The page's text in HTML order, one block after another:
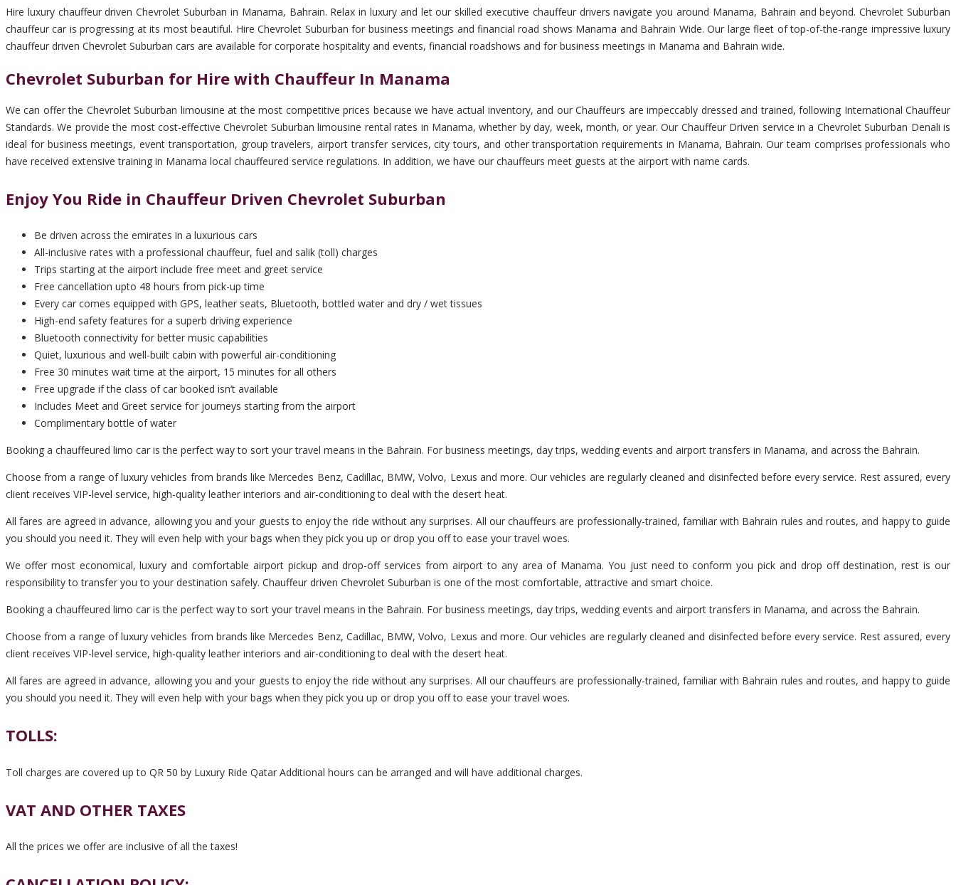
Hire luxury chauffeur driven Chevrolet Suburban in Manama, Bahrain. Relax in luxury and let our skilled executive chauffeur drivers navigate you around Manama, Bahrain and beyond. Chevrolet Suburban
chauffeur car is progressing at its most beautiful. Hire Chevrolet Suburban for business meetings and financial road shows Manama and Bahrain Wide. Our large fleet of top-of-the-range impressive luxury
chauffeur driven Chevrolet Suburban cars are available for corporate hospitality and events, financial roadshows and for business meetings in Manama and Bahrain wide.
Chevrolet Suburban for Hire with Chauffeur In Manama
We can offer the Chevrolet Suburban limousine at the most competitive prices because we have actual inventory, and our Chauffeurs are impeccably dressed and trained, following International Chauffeur
Standards. We provide the most cost-effective Chevrolet Suburban limousine rental rates in Manama, whether by day, week, month, or year. Our Chauffeur Driven service in a Chevrolet Suburban Denali is
ideal for business meetings, event transportation, group travelers, airport transfer services, city tours, and other transportation requirements in Manama, Bahrain. Our team comprises professionals who
have received extensive training in Manama local chauffeured service regulations. In addition, we have our chauffeurs meet guests at the airport with name cards.
Enjoy You Ride in Chauffeur Driven Chevrolet Suburban
Be driven across the emirates in a luxurious cars
All-inclusive rates with a professional chauffeur, fuel and salik (toll) charges
Trips starting at the airport include free meet and greet service
Free cancellation upto 48 hours from pick-up time
Every car comes equipped with GPS, leather seats, Bluetooth, bottled water and dry / wet tissues
High-end safety features for a superb driving experience
Bluetooth connectivity for better music capabilities
Quiet, luxurious and well-built cabin with powerful air-conditioning
Free 30 minutes wait time at the airport, 15 minutes for all others
Free upgrade if the class of car booked isn’t available
Includes Meet and Greet service for journeys starting from the airport
Complimentary bottle of water
Booking a chauffeured limo car is the perfect way to sort your travel means in the Bahrain. For business meetings, day trips, wedding events and airport transfers in Manama, and across the Bahrain.
Choose from a range of luxury vehicles from brands like Mercedes Benz, Cadillac, BMW, Volvo, Lexus and more. Our vehicles are regularly cleaned and disinfected before every service. Rest assured, every
client receives VIP-level service, high-quality leather interiors and air-conditioning to deal with the desert heat.
All fares are agreed in advance, allowing you and your guests to enjoy the ride without any surprises. All our chauffeurs are professionally-trained, familiar with Bahrain rules and routes, and happy to guide
you should you need it. They will even help with your bags when they pick you up or drop you off to ease your travel woes.
We offer most economical, luxury and comfortable airport pickup and drop-off services from airport to any area of Manama. You just need to conform you pick and drop off destination, rest is our
responsibility to transfer you to your destination safely. Chauffeur driven Chevrolet Suburban is one of the most comfortable, attractive and smart choice.
Booking a chauffeured limo car is the perfect way to sort your travel means in the Bahrain. For business meetings, day trips, wedding events and airport transfers in Manama, and across the Bahrain.
Choose from a range of luxury vehicles from brands like Mercedes Benz, Cadillac, BMW, Volvo, Lexus and more. Our vehicles are regularly cleaned and disinfected before every service. Rest assured, every
client receives VIP-level service, high-quality leather interiors and air-conditioning to deal with the desert heat.
All fares are agreed in advance, allowing you and your guests to enjoy the ride without any surprises. All our chauffeurs are professionally-trained, familiar with Bahrain rules and routes, and happy to guide
you should you need it. They will even help with your bags when they pick you up or drop you off to ease your travel woes.
TOLLS:
Toll charges are covered up to QR 50 by Luxury Ride Qatar Additional hours can be arranged and will have additional charges.
VAT AND OTHER TAXES
All the prices we offer are inclusive of all the taxes!